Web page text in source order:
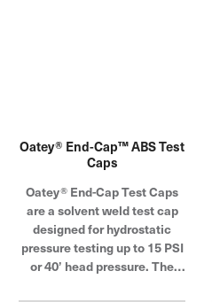
Oatey® End-Cap™ ABS Test
Caps
Oatey® End-Cap Test Caps
are a solvent weld test cap
designed for hydrostatic
pressure testing up to 15 PSI
or 40’ head pressure. The